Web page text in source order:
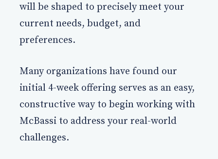
will be shaped to precisely meet your
current needs, budget, and
preferences.
Many organizations have found our
initial 4-week offering serves as an easy,
constructive way to begin working with
McBassi to address your real-world
challenges.